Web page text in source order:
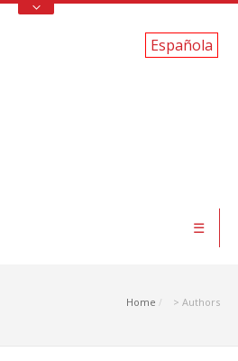
Española
☰
Home > Authors